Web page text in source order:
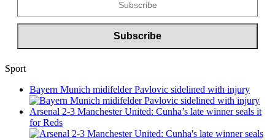
Sport
Bayern Munich midifelder Pavlovic sidelined with injury
Arsenal 2-3 Manchester United: Cunha’s late winner seals it
for Reds